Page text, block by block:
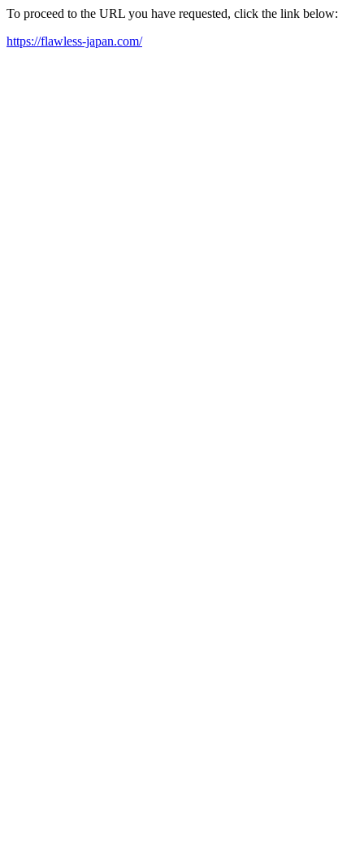
To proceed to the URL you have requested, click the link below:
https://flawless-japan.com/